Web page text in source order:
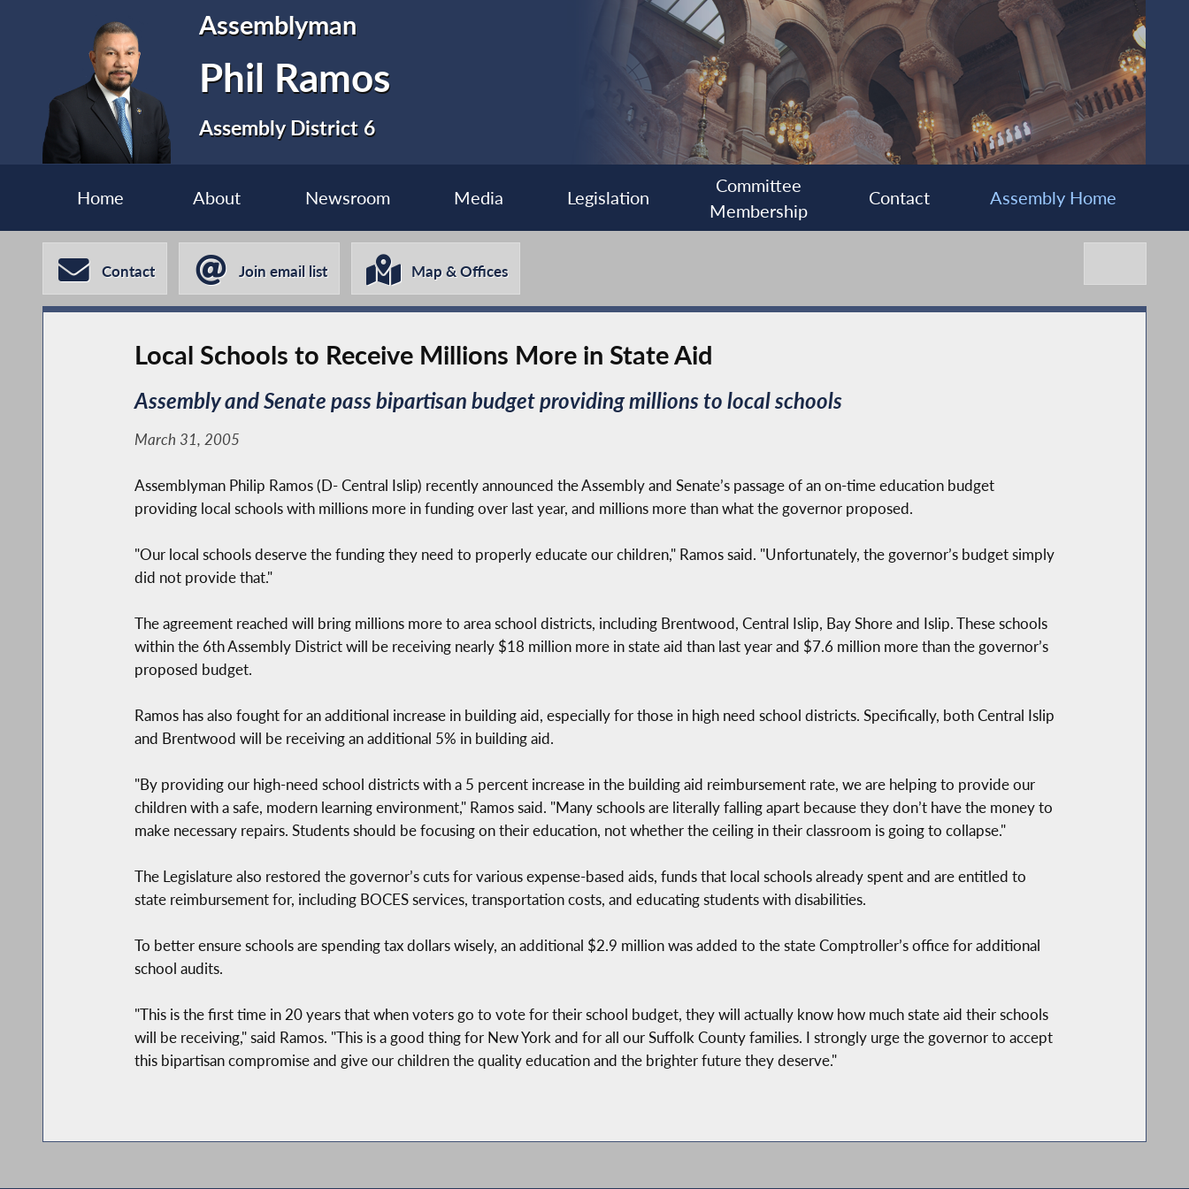
Assemblyman
Phil Ramos
Assembly District 6
Home About Newsroom Media Legislation
Committee
Membership
Contact Assembly Home
Contact Join email list Map & Offices
Local Schools to Receive Millions More in State Aid
Assembly and Senate pass bipartisan budget providing millions to local schools
March 31, 2005
Assemblyman Philip Ramos (D- Central Islip) recently announced the Assembly and Senate’s passage of an on-time education budget
providing local schools with millions more in funding over last year, and millions more than what the governor proposed.
"Our local schools deserve the funding they need to properly educate our children," Ramos said. "Unfortunately, the governor’s budget simply
did not provide that."
The agreement reached will bring millions more to area school districts, including Brentwood, Central Islip, Bay Shore and Islip. These schools
within the 6th Assembly District will be receiving nearly $18 million more in state aid than last year and $7.6 million more than the governor’s
proposed budget.
Ramos has also fought for an additional increase in building aid, especially for those in high need school districts. Specifically, both Central Islip
and Brentwood will be receiving an additional 5% in building aid.
"By providing our high-need school districts with a 5 percent increase in the building aid reimbursement rate, we are helping to provide our
children with a safe, modern learning environment," Ramos said. "Many schools are literally falling apart because they don’t have the money to
make necessary repairs. Students should be focusing on their education, not whether the ceiling in their classroom is going to collapse."
The Legislature also restored the governor’s cuts for various expense-based aids, funds that local schools already spent and are entitled to
state reimbursement for, including BOCES services, transportation costs, and educating students with disabilities.
To better ensure schools are spending tax dollars wisely, an additional $2.9 million was added to the state Comptroller’s office for additional
school audits.
"This is the first time in 20 years that when voters go to vote for their school budget, they will actually know how much state aid their schools
will be receiving," said Ramos. "This is a good thing for New York and for all our Suffolk County families. I strongly urge the governor to accept
this bipartisan compromise and give our children the quality education and the brighter future they deserve."